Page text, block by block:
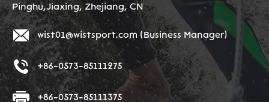
Pinghu,Jiaxing, Zhejiang, CN
wist01@wistsport.com (Business Manager)
+86-0573-85111275
+86-0573-85111375